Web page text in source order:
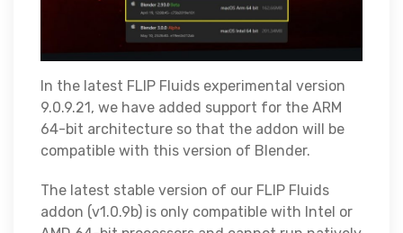
In the latest FLIP Fluids experimental version
9.0.9.21, we have added support for the ARM
64-bit architecture so that the addon will be
compatible with this version of Blender.
The latest stable version of our FLIP Fluids
addon (v1.0.9b) is only compatible with Intel or